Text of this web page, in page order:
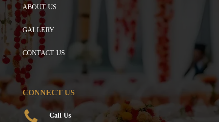
ABOUT US
GALLERY
CONTACT US
CONNECT US
Call Us